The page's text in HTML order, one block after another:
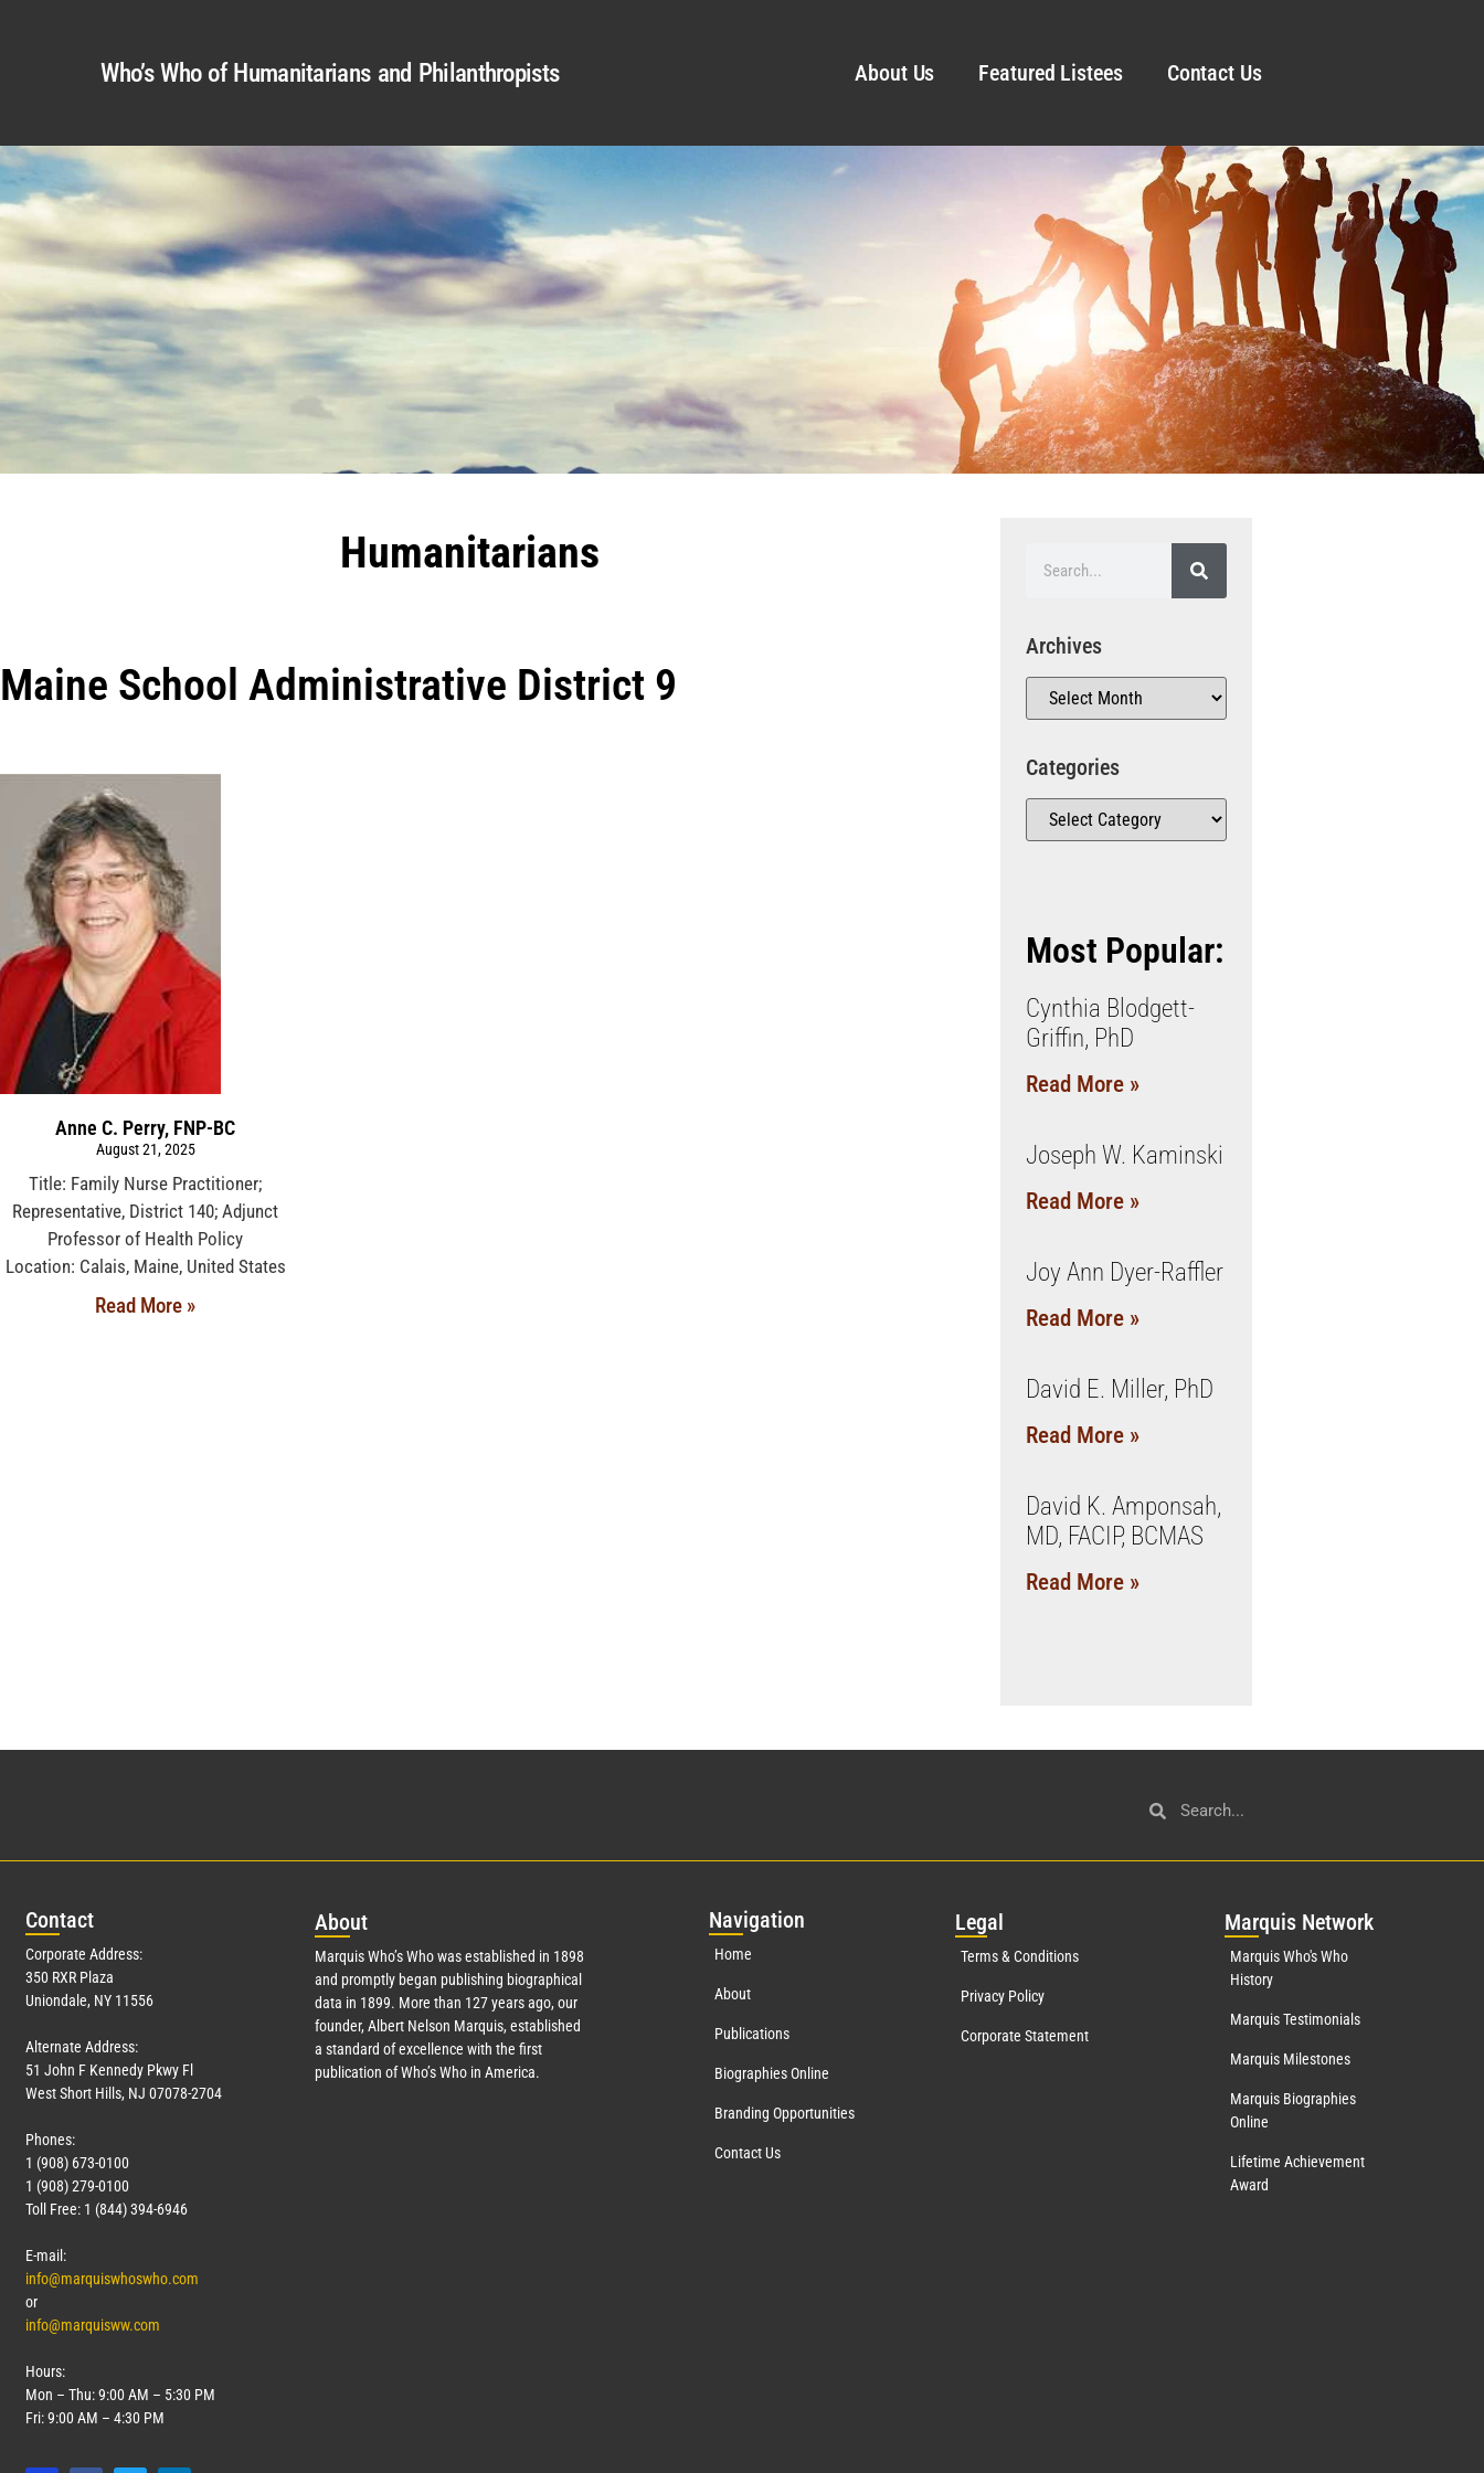
Who’s Who of Humanitarians and Philanthropists About Us Featured Listees Contact Us
Humanitarians
Maine School Administrative District 9
Anne C. Perry, FNP-BC
August 21, 2025
Title: Family Nurse Practitioner;
Representative, District 140; Adjunct
Professor of Health Policy
Location: Calais, Maine, United States
Read More »
Archives
Categories
Most Popular:
Cynthia Blodgett-
Griffin, PhD
Read More »
Joseph W. Kaminski
Read More »
Joy Ann Dyer-Raffler
Read More »
David E. Miller, PhD
Read More »
David K. Amponsah,
MD, FACIP, BCMAS
Read More »
Contact
Corporate Address:
350 RXR Plaza
Uniondale, NY 11556
Alternate Address:
51 John F Kennedy Pkwy Fl
West Short Hills, NJ 07078-2704
Phones:
1 (908) 673-0100
1 (908) 279-0100
Toll Free: 1 (844) 394-6946
E-mail:
info@marquiswhoswho.com
or
info@marquisww.com
Hours:
Mon – Thu: 9:00 AM – 5:30 PM
Fri: 9:00 AM – 4:30 PM
About
Marquis Who’s Who was established in 1898
and promptly began publishing biographical
data in 1899. More than 127years ago, our
founder, Albert Nelson Marquis, established
a standard of excellence with the first
publication of Who’s Who in America.
Navigation
Home
About
Publications
Biographies Online
Branding Opportunities
Contact Us
Legal
Terms & Conditions
Privacy Policy
Corporate Statement
Marquis Network
Marquis Who's Who
History
Marquis Testimonials
Marquis Milestones
Marquis Biographies
Online
Lifetime Achievement
Award